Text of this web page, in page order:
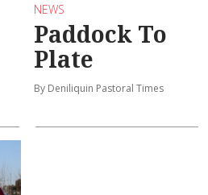
NEWS
Paddock To
Plate
By Deniliquin Pastoral Times